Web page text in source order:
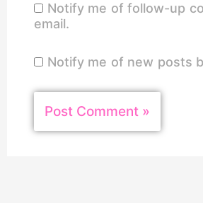
Notify me of follow-up
email.
Notify me of new posts